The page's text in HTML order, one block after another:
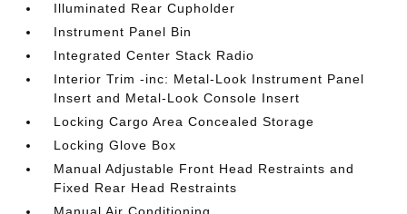
Illuminated Rear Cupholder
Instrument Panel Bin
Integrated Center Stack Radio
Interior Trim -inc: Metal-Look Instrument Panel
Insert and Metal-Look Console Insert
Locking Cargo Area Concealed Storage
Locking Glove Box
Manual Adjustable Front Head Restraints and
Fixed Rear Head Restraints